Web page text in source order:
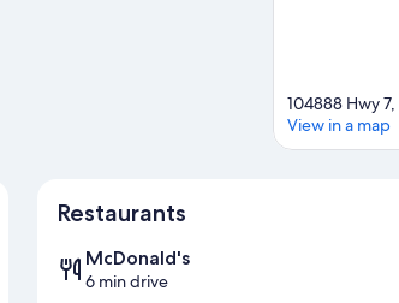
with rock climbing,
104888 Hwy
View in a map
Restaurants
McDonald's
6 min drive